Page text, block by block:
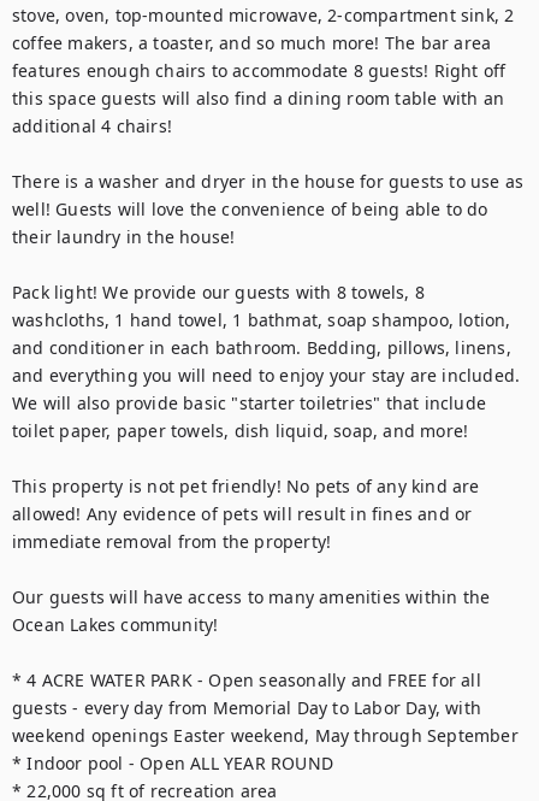
stove, oven, top-mounted microwave, 2-compartment sink, 2
coffee makers, a toaster, and so much more! The bar area
features enough chairs to accommodate 8 guests! Right off
this space guests will also find a dining room table with an
additional 4 chairs!
There is a washer and dryer in the house for guests to use as
well! Guests will love the convenience of being able to do
their laundry in the house!
Pack light! We provide our guests with 8 towels, 8
washcloths, 1 hand towel, 1 bathmat, soap shampoo, lotion,
and conditioner in each bathroom. Bedding, pillows, linens,
and everything you will need to enjoy your stay are included.
We will also provide basic "starter toiletries" that include
toilet paper, paper towels, dish liquid, soap, and more!
This property is not pet friendly! No pets of any kind are
allowed! Any evidence of pets will result in fines and or
immediate removal from the property!
Our guests will have access to many amenities within the
Ocean Lakes community!
* 4 ACRE WATER PARK - Open seasonally and FREE for all
guests - every day from Memorial Day to Labor Day, with
weekend openings Easter weekend, May through September
* Indoor pool - Open ALL YEAR ROUND
* 22,000 sq ft of recreation area